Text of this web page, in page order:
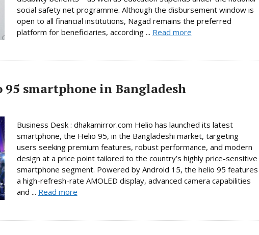
social safety net programme. Although the disbursement window is
open to all financial institutions, Nagad remains the preferred
platform for beneficiaries, according ... Read more
smartphone in Bangladesh
Business Desk : dhakamirror.com Helio has launched its latest
smartphone, the Helio 95, in the Bangladeshi market, targeting
users seeking premium features, robust performance, and modern
design at a price point tailored to the country’s highly price-sensitive
smartphone segment. Powered by Android 15, the helio 95 features
a high-refresh-rate AMOLED display, advanced camera capabilities
and ... Read more